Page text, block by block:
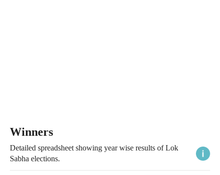
Winners
Detailed spreadsheet showing year wise results of Lok
Sabha elections.